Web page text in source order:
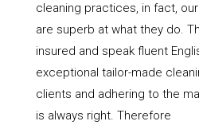
cleaning practices, in fact,
are superb at what they do.
insured and speak fluent
exceptional tailor-made
clients and adhering to the
is always right. Therefore